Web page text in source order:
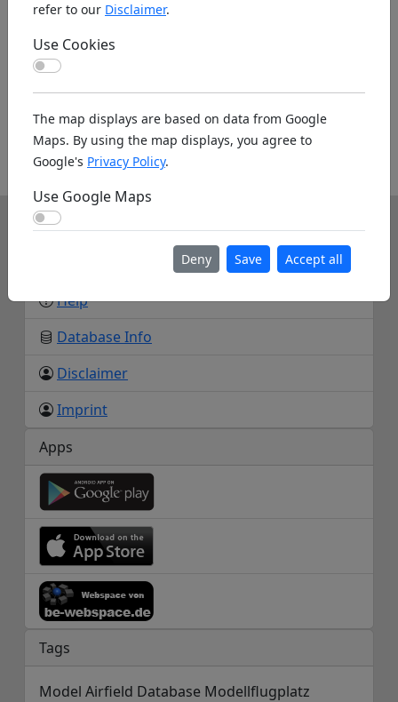
Koords: Latitude:-24.9113, Longitude:28.3084 ,
Elevation (m): 1115m ,
Homepage
Homepage unknown. If you know the www
address please leave it as a note below.
Info
Help
Database Info
Disclaimer
Imprint
Apps
Tags
Model Airfield Database Modellflugplatz
refer to our Disclaimer.
Use Cookies
The map displays are based on data from Google
Maps. By using the map displays, you agree to
Google's Privacy Policy.
Use Google Maps
Deny Save Accept all